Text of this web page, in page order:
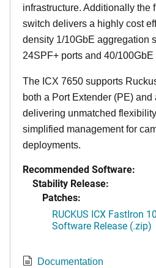
infrastructure. Additionally the
switch delivers a highly cost
density 1/10GbE aggregation
24SPF+ ports and 40/100GbE
The ICX 7650 supports
both a Port Extender (PE)
delivering unmatched
simplified management for
deployments.
Recommended Software:
Stability Release:
Patches:
RUCKUS ICX FastIron
Software Release (.zip)
Documentation